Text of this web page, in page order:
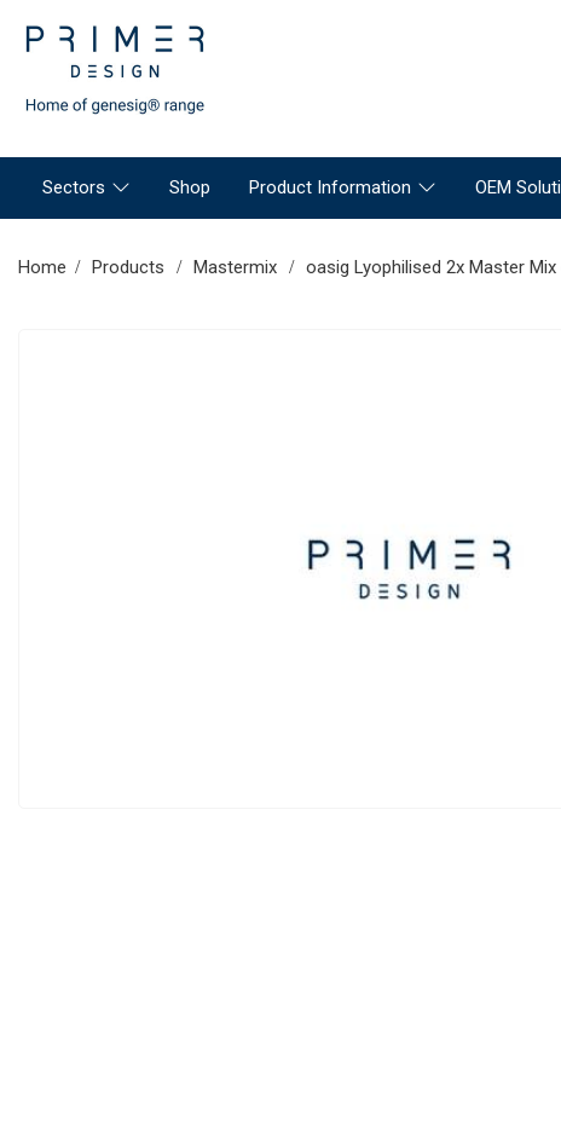
Sectors Shop Product Information OEM
Home Products Mastermix oasig Lyophilised 2x Master